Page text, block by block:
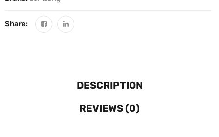
Share:
DESCRIPTION
REVIEWS (0)